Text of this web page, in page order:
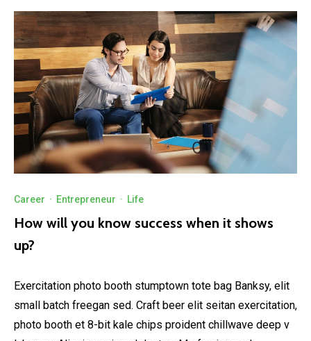
Career · Entrepreneur · Life
How will you know success when it shows
up?
Exercitation photo booth stumptown tote bag Banksy, elit
small batch freegan sed. Craft beer elit seitan exercitation,
photo booth et 8-bit kale chips proident chillwave deep v